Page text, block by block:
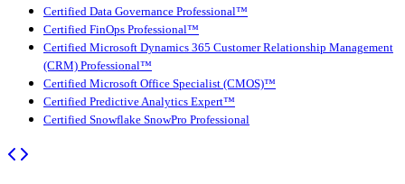
Certified Data Governance Professional™
Certified FinOps Professional™
Certified Microsoft Dynamics 365 Customer Relationship Management
(CRM) Professional™
Certified Microsoft Office Specialist (CMOS)™
Certified Predictive Analytics Expert™
Certified Snowflake SnowPro Professional